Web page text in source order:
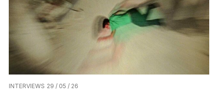
INTERVIEWS 29 / 05 / 26